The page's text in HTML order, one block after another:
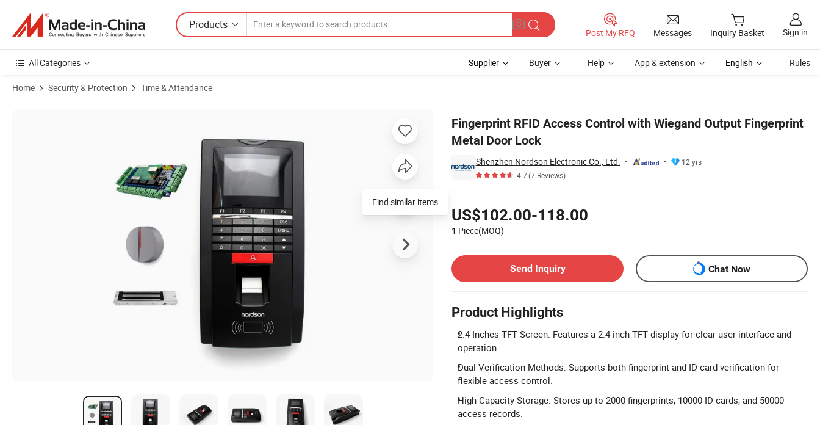
Products
Post My RFQ Messages Inquiry Basket Sign in
All Categories Supplier Buyer Help App & extension English Rules
Home Security & Protection Time & Attendance
Fingerprint RFID Access Control with Wiegand Output Fingerprint
Metal Door Lock
Shenzhen Nordson Electronic Co., Ltd.
12 yrs
4.7(7 Reviews)
US$102.00-118.00
1 Piece(MOQ)
Send Inquiry
Chat Now
Product Highlights
2.4 Inches TFT Screen: Features a 2.4-inch TFT display for clear user interface and
operation.
Dual Verification Methods: Supports both fingerprint and ID card verification for
flexible access control.
High Capacity Storage: Stores up to 2000 fingerprints, 10000 ID cards, and 50000
access records.
Find similar items